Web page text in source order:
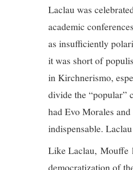
Laclau was
academic
as insufficiently
it was short of
in Kirchnerismo,
divide the “popular”
had Evo Morales
indispensable.
Like Laclau, Mouffe
democratization of